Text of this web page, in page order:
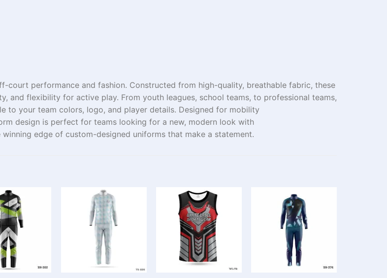
court performance and fashion. Constructed from high-quality, breathable fabric, these
and flexibility for active play. From youth leagues, school teams, to professional teams,
to your team colors, logo, and player details. Designed for mobility
design is perfect for teams looking for a new, modern look with
winning edge of custom-designed uniforms that make a statement.